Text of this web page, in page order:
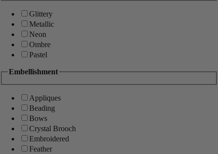
Glittery
Metallic
Neon
Ombre
Pastel
Embellishment
Appliques
Beading
Bows
Crystal Brooch
Embroidered
Feather